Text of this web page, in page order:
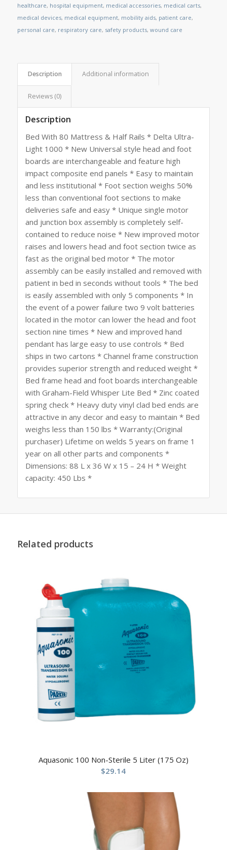
healthcare, hospital equipment, medical accessories, medical carts,
medical devices, medical equipment, mobility aids, patient care,
personal care, respiratory care, safety products, wound care
Description Additional information
Reviews (0)
Description
Bed With 80 Mattress & Half Rails * Delta Ultra-
Light 1000 * New Universal style head and foot
boards are interchangeable and feature high
impact composite end panels * Easy to maintain
and less institutional * Foot section weighs 50%
less than conventional foot sections to make
deliveries safe and easy * Unique single motor
and junction box assembly is completely self-
contained to reduce noise * New improved motor
raises and lowers head and foot section twice as
fast as the original bed motor * The motor
assembly can be easily installed and removed with
patient in bed in seconds without tools * The bed
is easily assembled with only 5 components * In
the event of a power failure two 9 volt batteries
located in the motor can lower the head and foot
section nine times * New and improved hand
pendant has large easy to use controls * Bed
ships in two cartons * Channel frame construction
provides superior strength and reduced weight *
Bed frame head and foot boards interchangeable
with Graham-Field Whisper Lite Bed * Zinc coated
spring check * Heavy duty vinyl clad bed ends are
attractive in any decor and easy to maintain * Bed
weighs less than 150 lbs * Warranty:(Original
purchaser) Lifetime on welds 5 years on frame 1
year on all other parts and components *
Dimensions: 88 L x 36 W x 15 – 24 H * Weight
capacity: 450 Lbs *
Related products
Aquasonic 100 Non-Sterile 5 Liter (175 Oz)
$29.14